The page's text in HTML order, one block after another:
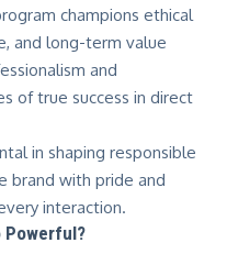
champions ethical
and long-term value
and
of true success in direct
in shaping responsible
brand with pride and
interaction.
Powerful?